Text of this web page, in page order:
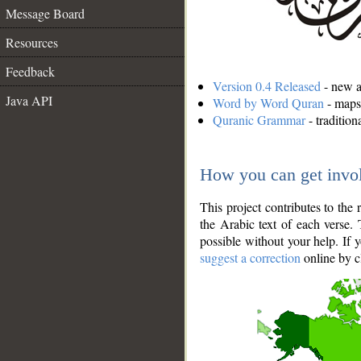
Message Board
Resources
Feedback
Java API
Version 0.4 Released - new
Word by Word Quran -
Quranic Grammar-
How you can get
This project contributes to the
the Arabic text of each
possible without your help. If
suggest a correction online by